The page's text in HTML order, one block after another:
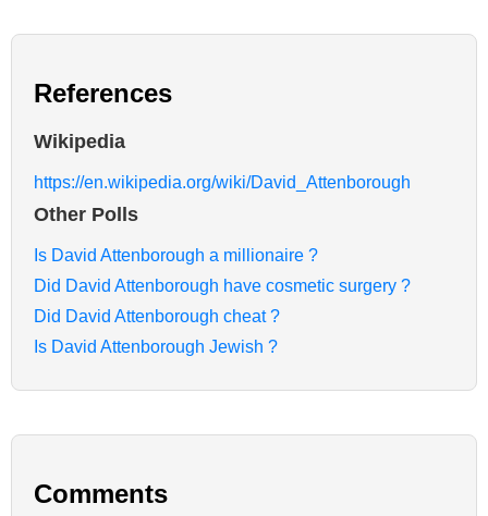
References
Wikipedia
https://en.wikipedia.org/wiki/David_Attenborough
Other Polls
Is David Attenborough a millionaire ?
Did David Attenborough have cosmetic surgery ?
Did David Attenborough cheat ?
Is David Attenborough Jewish ?
Comments